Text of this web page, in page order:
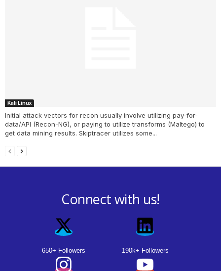
Kali Linux
Initial attack vectors for recon usually involve utilizing pay-for-
data/API (Recon-NG), or paying to utilize transforms (Maltego) to
get data mining results. Skiptracer utilizes some...
Connect with us!
650+ Followers 190k+ Followers